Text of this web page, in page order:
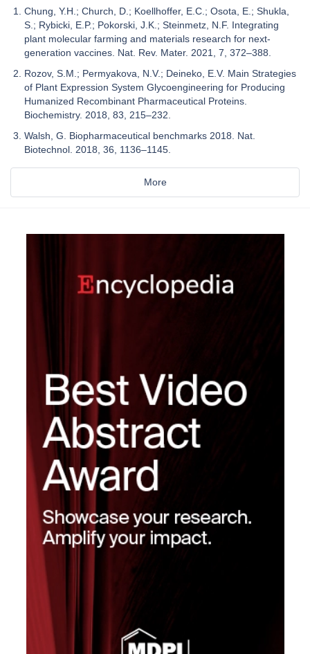
Chung, Y.H.; Church, D.; Koellhoffer, E.C.; Osota, E.; Shukla,
S.; Rybicki, E.P.; Pokorski, J.K.; Steinmetz, N.F. Integrating
plant molecular farming and materials research for next-
generation vaccines. Nat. Rev. Mater. 2021, 7, 372–388.
Rozov, S.M.; Permyakova, N.V.; Deineko, E.V. Main Strategies
of Plant Expression System Glycoengineering for Producing
Humanized Recombinant Pharmaceutical Proteins.
Biochemistry. 2018, 83, 215–232.
Walsh, G. Biopharmaceutical benchmarks 2018. Nat.
Biotechnol. 2018, 36, 1136–1145.
More